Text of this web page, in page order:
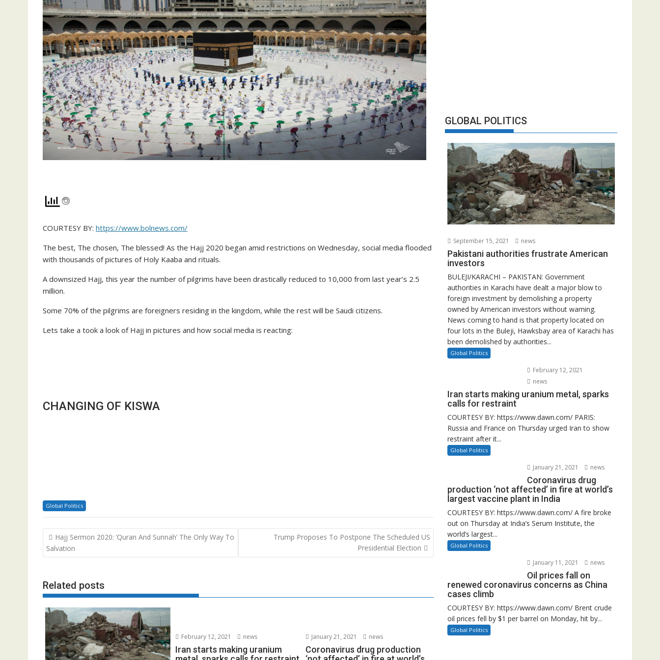
COURTESY BY: https://www.bolnews.com/
The best, The chosen, The blessed! As the Hajj 2020 began amid restrictions on Wednesday, social media flooded
with thousands of pictures of Holy Kaaba and rituals.
A downsized Hajj, this year the number of pilgrims have been drastically reduced to 10,000 from last year’s 2.5
million.
Some 70% of the pilgrims are foreigners residing in the kingdom, while the rest will be Saudi citizens.
Lets take a took a look of Hajj in pictures and how social media is reacting:
CHANGING OF KISWA
Global Politics
Post
navigation
Hajj Sermon 2020: ‘Quran And Sunnah’ The Only Way To
Salvation
Trump Proposes To Postpone The Scheduled US
Presidential Election
Related posts
February 12, 2021 news
Iran starts making uranium
January 21, 2021 news
Coronavirus drug production
GLOBAL POLITICS
September 15, 2021 news
Pakistani authorities frustrate American
investors
BULEJI/KARACHI – PAKISTAN: Government
authorities in Karachi have dealt a major blow to
foreign investment by demolishing a property
owned by American investors without warning.
News coming to hand is that property located on
four lots in the Buleji, Hawksbay area of Karachi has
been demolished by authorities...
Global Politics
February 12, 2021
news
Iran starts making uranium metal, sparks
calls for restraint
COURTESY BY: https://www.dawn.com/ PARIS:
Russia and France on Thursday urged Iran to show
restraint after it...
Global Politics
January 21, 2021 news
Coronavirus drug
production ‘not affected’ in fire at world’s
largest vaccine plant in India
COURTESY BY: https://www.dawn.com/ A fire broke
out on Thursday at India’s Serum Institute, the
world’s largest...
Global Politics
January 11, 2021 news
Oil prices fall on
renewed coronavirus concerns as China
cases climb
COURTESY BY: https://www.dawn.com/ Brent crude
oil prices fell by $1 per barrel on Monday, hit by...
Global Politics